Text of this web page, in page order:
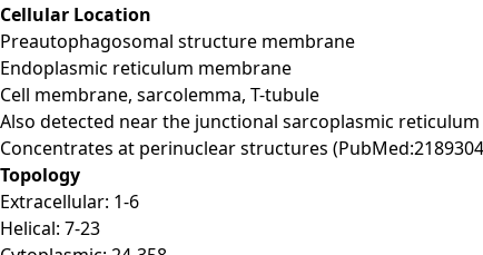
Cellular Location
Preautophagosomal structure membrane
Endoplasmic reticulum membrane
Cell membrane, sarcolemma, T-tubule
Also detected near the junctional sarcoplasmic reticulum
Concentrates at perinuclear structures
Topology
Extracellular: 1-6
Helical: 7-23